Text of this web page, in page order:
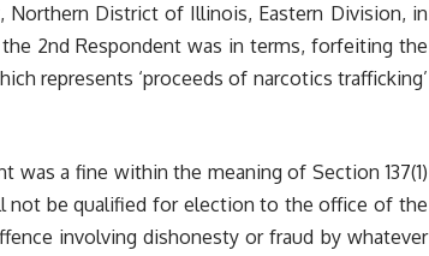
District of Illinois, Eastern Division, in
2nd Respondent was in terms, forfeiting the
represents ‘proceeds of narcotics trafficking’
was a fine within the meaning of Section 137(1)
not be qualified for election to the office of the
involving dishonesty or fraud by whatever